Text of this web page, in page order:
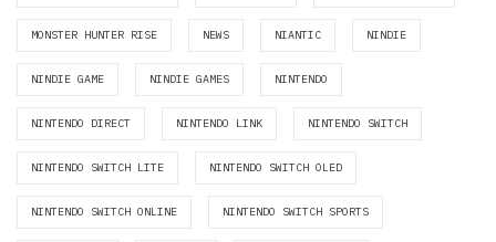
MONSTER HUNTER RISE NEWS NIANTIC NINDIE
NINDIE GAME NINDIE GAMES NINTENDO
NINTENDO DIRECT NINTENDO LINK NINTENDO SWITCH
NINTENDO SWITCH LITE NINTENDO SWITCH OLED
NINTENDO SWITCH ONLINE NINTENDO SWITCH SPORTS